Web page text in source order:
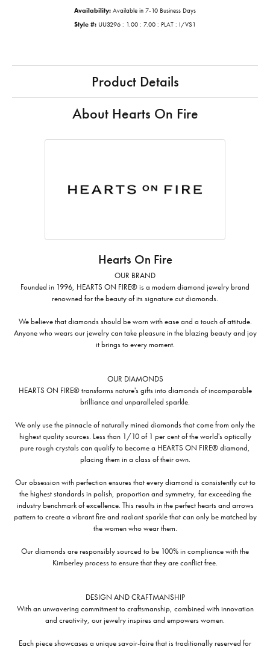
Availability: Available in 7-10 Business Days
Style #: UU3296 : 1.00 : 7.00 : PLAT : I/VS1
Product Details
About Hearts On Fire
Hearts On Fire
OUR BRAND
Founded in 1996, HEARTS ON FIRE® is a modern diamond jewelry brand
renowned for the beauty of its signature cut diamonds.
We believe that diamonds should be worn with ease and a touch of attitude.
Anyone who wears our jewelry can take pleasure in the blazing beauty and joy
it brings to every moment.
OUR DIAMONDS
HEARTS ON FIRE® transforms nature's gifts into diamonds of incomparable
brilliance and unparalleled sparkle.
We only use the pinnacle of naturally mined diamonds that come from only the
highest quality sources. Less than 1/10 of 1 per cent of the world's optically
pure rough crystals can qualify to become a HEARTS ON FIRE® diamond,
placing them in a class of their own.
Our obsession with perfection ensures that every diamond is consistently cut to
the highest standards in polish, proportion and symmetry, far exceeding the
industry benchmark of excellence. This results in the perfect hearts and arrows
pattern to create a vibrant fire and radiant sparkle that can only be matched by
the women who wear them.
Our diamonds are responsibly sourced to be 100% in compliance with the
Kimberley process to ensure that they are conflict free.
DESIGN AND CRAFTMANSHIP
With an unwavering commitment to craftsmanship, combined with innovation
and creativity, our jewelry inspires and empowers women.
Each piece showcases a unique savoir-faire that is traditionally reserved for